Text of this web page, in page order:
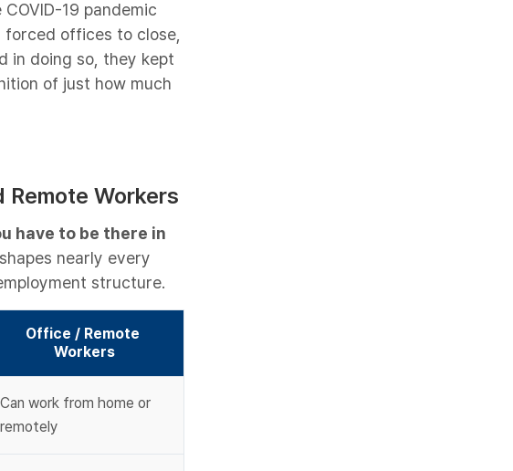
19 pandemic
offices to close,
in doing so, they kept
of just how much
Workers​
have to be there in
nearly every
structure.
Office / Remote
Workers
Can work from home or
remotely